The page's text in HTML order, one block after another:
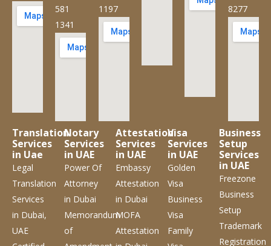
581
1341
1197
8277
Translation
Services
in Uae
Legal
Translation
Services
in Dubai,
UAE
Notary
Services
in UAE
Power Of
Attorney
in Dubai
Memorandum
of
Attestation
Services
in UAE
Embassy
Attestation
in Dubai
MOFA
Attestation
Visa
Services
in UAE
Golden
Visa
Business
Visa
Family
Business
Setup
Services
in UAE
Freezone
Business
Setup
Trademark
Registration